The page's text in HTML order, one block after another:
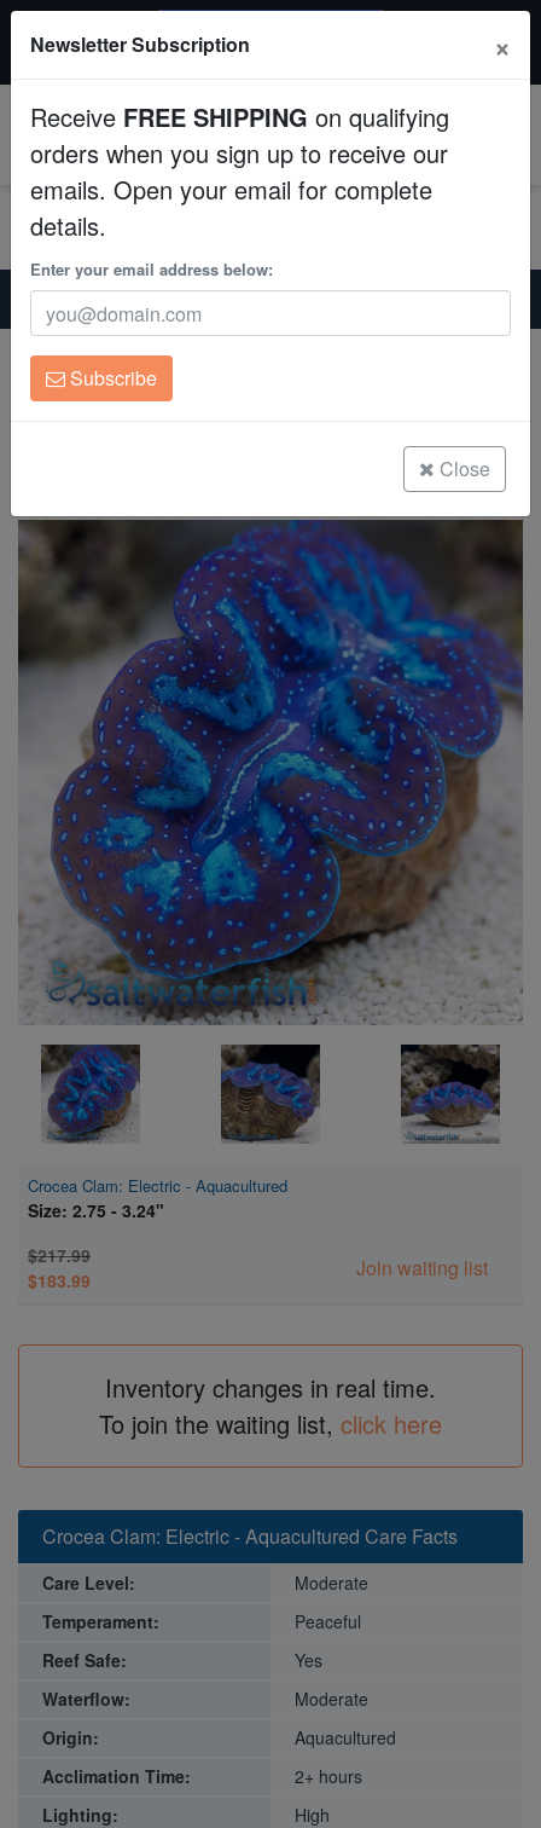
Fish
Invertebrates
Corals
Clean Up Crews
Live Rock
Freshwater Fish
Super Specials
$249+ gets $50 off. Use code: instant50
Home Invertebrates
Clams
Crocea Clam: Electric - Aquacultured
Crocea Clam: Electric - Aquacultured
Tridacna crocea
Crocea Clam: Electric - Aquacultured
Size: 2.75 - 3.24"
$217.99
$183.99
Join waiting list
Inventory changes in real time.
To join the waiting list, click here
Crocea Clam: Electric - Aquacultured Care Facts
Care Level:
Moderate
Temperament:
Peaceful
Reef Safe:
Yes
Waterflow:
Moderate
Origin:
Aquacultured
Acclimation Time:
2+ hours
Lighting:
High
Newsletter Subscription ×
Receive FREE SHIPPING on qualifying
orders when you sign up to receive our
emails. Open your email for complete
details.
Enter your email address below:
Subscribe
Close